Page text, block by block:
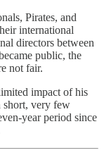
Pirates, and
international
directors between
public, the
not fair.
impact of his
very few
year period since